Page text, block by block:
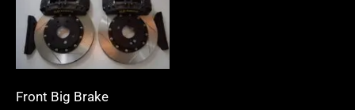
Front Big Brake